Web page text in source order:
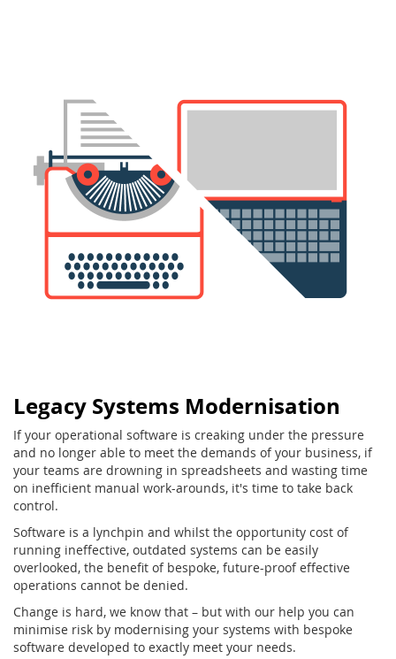
Legacy Systems Modernisation
If your operational software is creaking under the pressure
and no longer able to meet the demands of your business, if
your teams are drowning in spreadsheets and wasting time
on inefficient manual work-arounds, it's time to take back
control.
Software is a lynchpin and whilst the opportunity cost of
running ineffective, outdated systems can be easily
overlooked, the benefit of bespoke, future-proof effective
operations cannot be denied.
Change is hard, we know that – but with our help you can
minimise risk by modernising your systems with bespoke
software developed to exactly meet your needs.